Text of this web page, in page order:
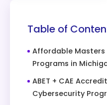
Table of
Affordable
Programs in
ABET + CAE
Cybersecurity